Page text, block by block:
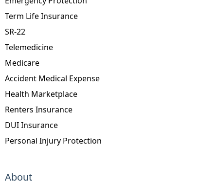
Term Life Insurance
SR-22
Telemedicine
Medicare
Accident Medical Expense
Health Marketplace
Renters Insurance
DUI Insurance
Personal Injury Protection
About